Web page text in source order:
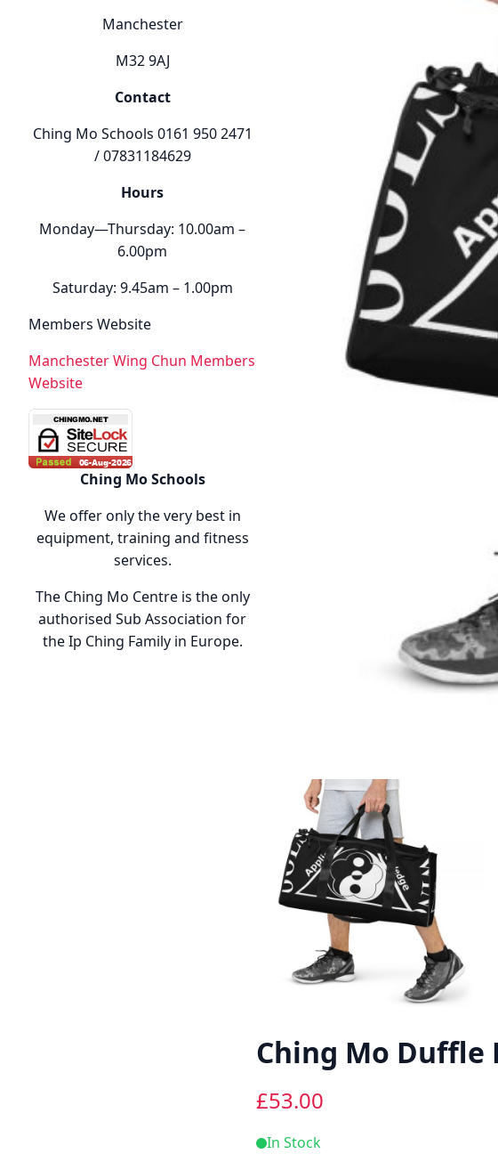
Manchester
M32 9AJ
Contact
Ching Mo Schools 0161 950 2471
/ 07831184629
Hours
Monday—Thursday: 10.00am –
6.00pm
Saturday: 9.45am – 1.00pm
Members Website
Manchester Wing Chun Members
Website
Ching Mo Schools
We offer only the very best in
equipment, training and fitness
services.
The Ching Mo Centre is the only
authorised Sub Association for
the Ip Ching Family in Europe.
Ching Mo Duffle
£53.00
In Stock